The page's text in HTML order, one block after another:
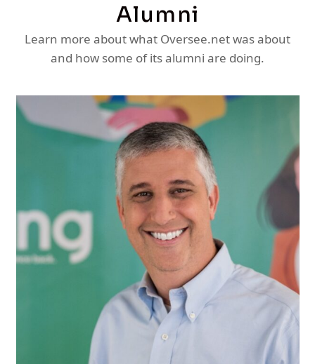
Alumni
Learn more about what Oversee.net was about
and how some of its alumni are doing.
Sam Tseng